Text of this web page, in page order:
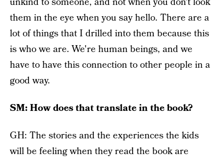
them in the eye when you say hello. There are a
lot of things that I drilled into them because this
is who we are. We're human beings, and we
have to have this connection to other people in a
good way.
SM: How does that translate in the book?
GH: The stories and the experiences the kids
will be feeling when they read the book are